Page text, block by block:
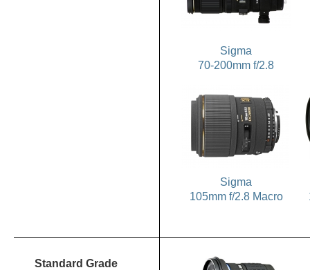
Sigma
70-200mm f/2.8
Sigma
105mm f/2.8 Macro
Standard Grade